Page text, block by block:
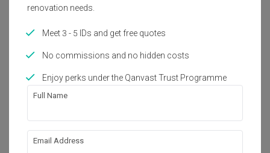
Modern
About the firm
IQI Concept Interior Design & Renovation
VSQ @ PJ City Centre, Block 4-07-1, Jalan
renovation needs.
Meet 3 - 5 IDs and get free quotes
No commissions and no hidden costs
Enjoy perks under the Qanvast Trust Programme
Full Name
Email Address